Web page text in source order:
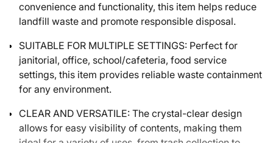
convenience and functionality, this item helps reduce
landfill waste and promote responsible disposal.
SUITABLE FOR MULTIPLE SETTINGS: Perfect for
janitorial, office, school/cafeteria, food service
settings, this item provides reliable waste containment
for any environment.
CLEAR AND VERSATILE: The crystal-clear design
allows for easy visibility of contents, making them